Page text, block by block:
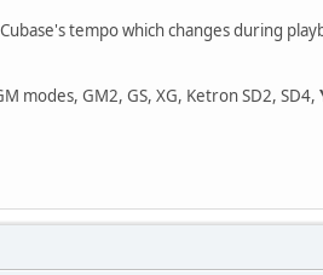
tempo which changes during
modes, GM2, GS, XG, Ketron SD2, SD4,